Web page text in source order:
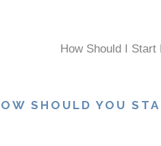
SHOULD YOU